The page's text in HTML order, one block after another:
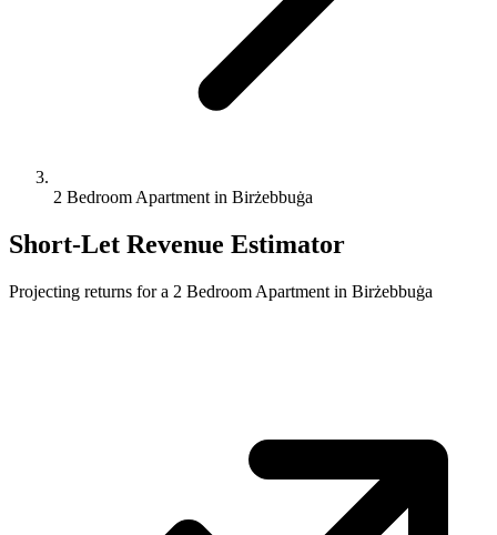
2 Bedroom Apartment in Birżebbuġa
Short-Let Revenue Estimator
Projecting returns for a 2 Bedroom Apartment in Birżebbuġa